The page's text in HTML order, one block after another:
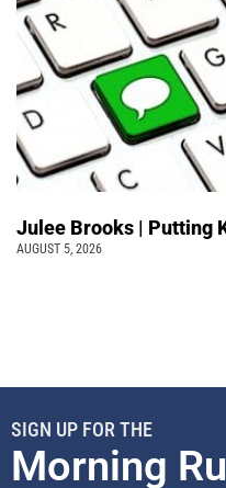
Julee Brooks | Putting
AUGUST 5, 2026
SIGN UP FOR THE
Morning